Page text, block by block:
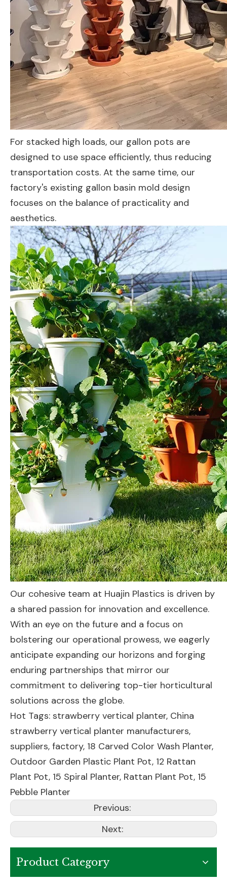
For stacked high loads, our gallon pots are
designed to use space efficiently, thus reducing
transportation costs. At the same time, our
factory's existing gallon basin mold design
focuses on the balance of practicality and
aesthetics.
Our cohesive team at Huajin Plastics is driven by
a shared passion for innovation and excellence.
With an eye on the future and a focus on
bolstering our operational prowess, we eagerly
anticipate expanding our horizons and forging
enduring partnerships that mirror our
commitment to delivering top-tier horticultural
solutions across the globe.
Hot Tags: strawberry vertical planter, China
strawberry vertical planter manufacturers,
suppliers, factory, 18 Carved Color Wash Planter,
Outdoor Garden Plastic Plant Pot, 12 Rattan
Plant Pot, 15 Spiral Planter, Rattan Plant Pot, 15
Pebble Planter
Previous:
Next:
Product Category